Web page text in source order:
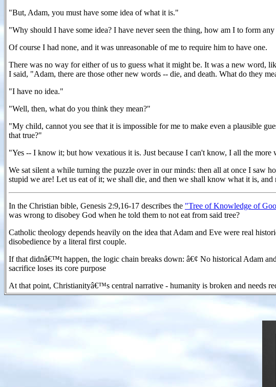
"But, Adam, you must have some idea of what it is."
"Why should I have some idea? I have never seen the thing, how am I to form
Of course I had none, and it was unreasonable of me to require him to have one.
There was no way for either of us to guess what it might be. It was a new word,
I said, "Adam, there are those other new words -- die, and death. What do they
"I have no idea."
"Well, then, what do you think they mean?"
"My child, cannot you see that it is impossible for me to make even a plausible
that true?"
"Yes -- I know it; but how vexatious it is. Just because I can't know, I all the more
We sat silent a while turning the puzzle over in our minds: then all at once I saw
stupid we are! Let us eat of it; we shall die, and then we shall know what it is,
In the Christian bible, Genesis 2:9,16-17 describes the "Tree of Knowledge of
was wrong to disobey God when he told them to not eat from said tree?
Catholic theology depends heavily on the idea that Adam and Eve were real
disobedience by a literal first couple.
If that didnâ€™t happen, the logic chain breaks down: â€¢ No historical Adam
sacrifice loses its core purpose
At that point, Christianityâ€™s central narrative - humanity is broken and needs